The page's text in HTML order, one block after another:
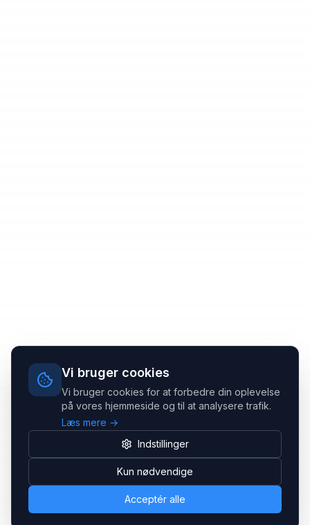
Vi bruger cookies
Vi bruger cookies for at forbedre din oplevelse
på vores hjemmeside og til at analysere trafik.
Læs mere →
Indstillinger
Kun nødvendige
Acceptér alle